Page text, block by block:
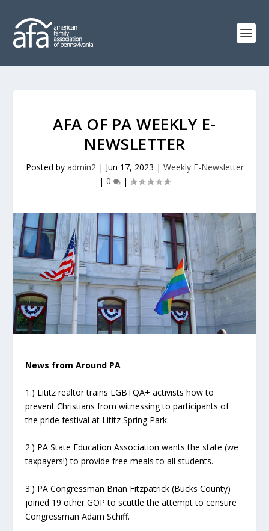
AFA OF PA WEEKLY E-
NEWSLETTER
Posted by admin2| Jun 17, 2023 | Weekly E-Newsletter
| 0 |
News from Around PA
1.) Lititz realtor trains LGBTQA+ activists how to
prevent Christians from witnessing to participants of
the pride festival at Lititz Spring Park.
2.) PA State Education Association wants the state (we
taxpayers!) to provide free meals to all students.
3.) PA Congressman Brian Fitzpatrick (Bucks County)
joined 19 other GOP to scuttle the attempt to censure
Congressman Adam Schiff.